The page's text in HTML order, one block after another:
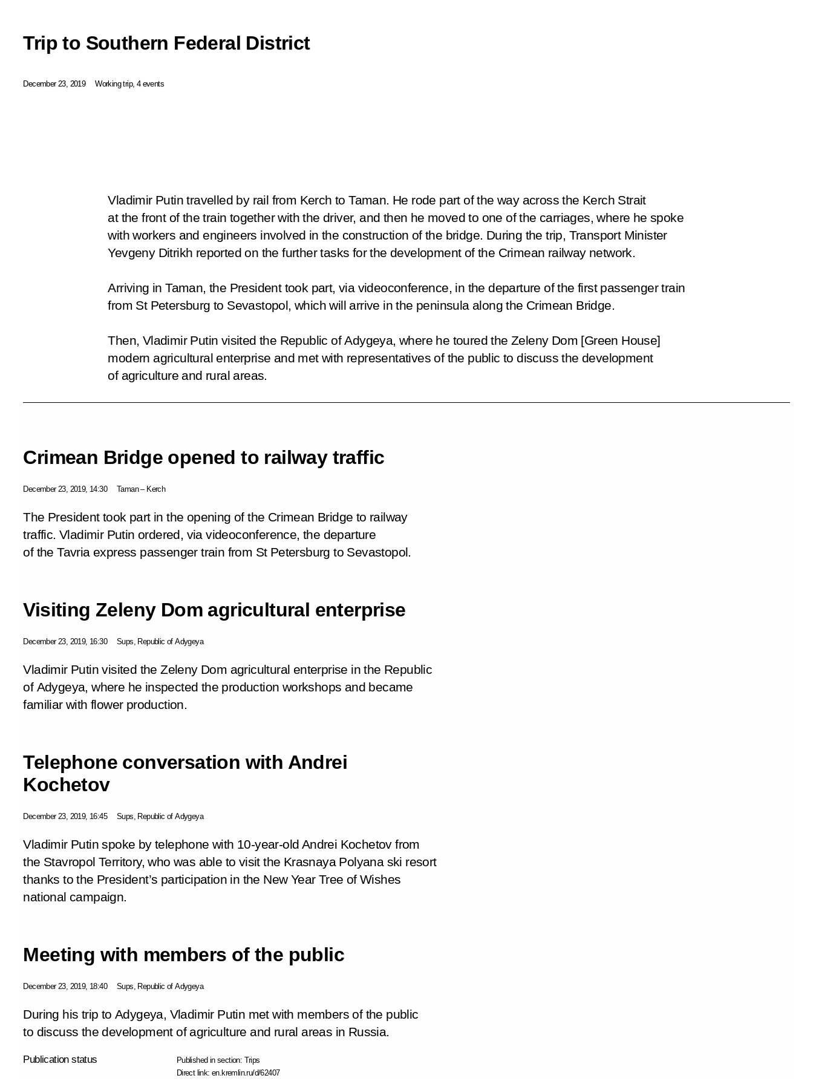
Trip to Southern Federal District
December 23, 2019 Working trip, 4 events
Vladimir Putin travelled by rail from Kerch to Taman. He rode part of the way across the Kerch Strait
at the front of the train together with the driver, and then he moved to one of the carriages, where he spoke
with workers and engineers involved in the construction of the bridge. During the trip, Transport Minister
Yevgeny Ditrikh reported on the further tasks for the development of the Crimean railway network.
Arriving in Taman, the President took part, via videoconference, in the departure of the first passenger train
from St Petersburg to Sevastopol, which will arrive in the peninsula along the Crimean Bridge.
Then, Vladimir Putin visited the Republic of Adygeya, where he toured the Zeleny Dom [Green House]
modern agricultural enterprise and met with representatives of the public to discuss the development
of agriculture and rural areas.
Crimean Bridge opened to railway traffic
December 23, 2019, 14:30 Taman – Kerch
The President took part in the opening of the Crimean Bridge to railway
traffic. Vladimir Putin ordered, via videoconference, the departure
of the Tavria express passenger train from St Petersburg to Sevastopol.
Visiting Zeleny Dom agricultural enterprise
December 23, 2019, 16:30 Sups, Republic of Adygeya
Vladimir Putin visited the Zeleny Dom agricultural enterprise in the Republic
of Adygeya, where he inspected the production workshops and became
familiar with flower production.
Telephone conversation with Andrei
Kochetov
December 23, 2019, 16:45 Sups, Republic of Adygeya
Vladimir Putin spoke by telephone with 10-year-old Andrei Kochetov from
the Stavropol Territory, who was able to visit the Krasnaya Polyana ski resort
thanks to the President’s participation in the New Year Tree of Wishes
national campaign.
Meeting with members of the public
December 23, 2019, 18:40 Sups, Republic of Adygeya
During his trip to Adygeya, Vladimir Putin met with members of the public
to discuss the development of agriculture and rural areas in Russia.
Publication status Published in section: Trips
Direct link:en.kremlin.ru/d/62407